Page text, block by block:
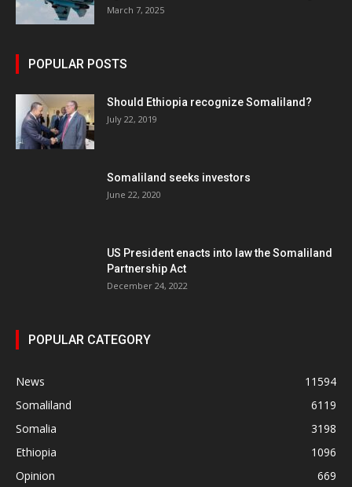
March 7, 2025
POPULAR POSTS
Should Ethiopia recognize Somaliland?
July 22, 2019
Somaliland seeks investors
June 22, 2020
US President enacts into law the Somaliland
Partnership Act
December 24, 2022
POPULAR CATEGORY
News
11594
Somaliland
6119
Somalia
3198
Ethiopia
1096
Opinion
669